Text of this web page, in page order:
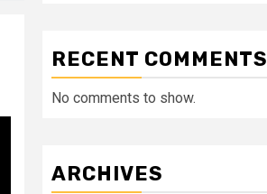
RECENT COMMENTS
No comments to show.
ARCHIVES